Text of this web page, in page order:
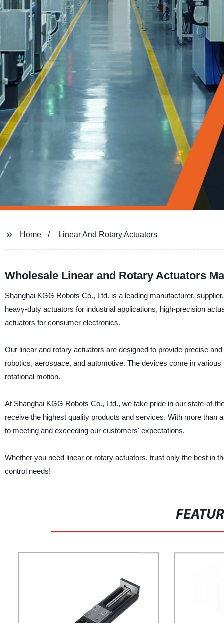
Home Linear And Rotary Actuators
Wholesale Linear and Rotary Actuators
Shanghai KGG Robots Co., Ltd. is a leading manufacturer,
heavy-duty actuators for industrial applications, high-precision
actuators for consumer electronics.
Our linear and rotary actuators are designed to provide precise
robotics, aerospace, and automotive. The devices come in
rotational motion.
At Shanghai KGG Robots Co., Ltd., we take pride in our state-of-
receive the highest quality products and services. With more than
to meeting and exceeding our customers' expectations.
Whether you need linear or rotary actuators, trust only the best in
control needs!